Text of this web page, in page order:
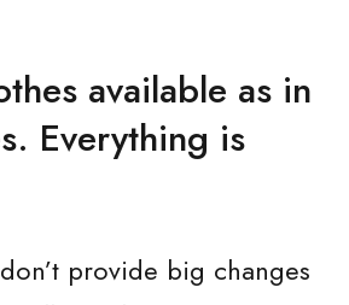
available as in
Everything is
provide big changes